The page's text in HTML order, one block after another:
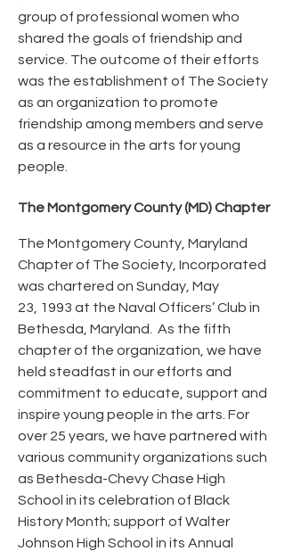
group of professional women who
shared the goals of friendship and
service. The outcome of their efforts
was the establishment of The Society
as an organization to promote
friendship among members and serve
as a resource in the arts for young
people.
The Montgomery County (MD) Chapter
The Montgomery County, Maryland
Chapter of The Society, Incorporated
was chartered on Sunday, May
23, 1993 at the Naval Officers’ Club in
Bethesda, Maryland. As the fifth
chapter of the organization, we have
held steadfast in our efforts and
commitment to educate, support and
inspire young people in the arts. For
over 25 years, we have partnered with
various community organizations such
as Bethesda-Chevy Chase High
School in its celebration of Black
History Month; support of Walter
Johnson High School in its Annual